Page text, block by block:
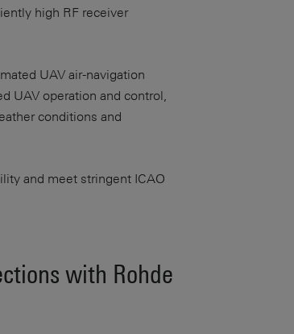
high RF receiver
UAV air-navigation
UAV operation and control,
conditions and
and meet stringent ICAO
with Rohde